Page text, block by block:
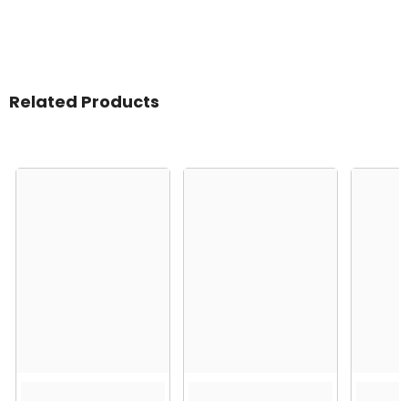
Related Products